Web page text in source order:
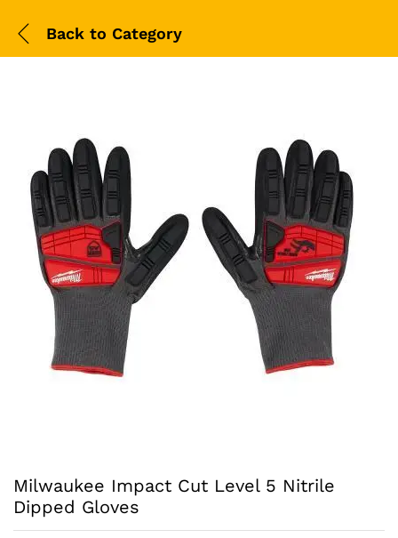
Back to Category
Milwaukee Impact Cut Level 5 Nitrile
Dipped Gloves